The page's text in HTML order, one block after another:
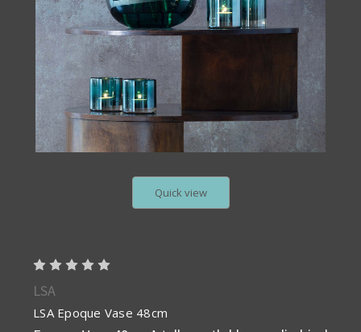
Quick view
LSA
LSA Epoque Vase 48cm